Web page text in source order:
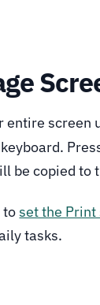
entire screen
be copied to
toset the Print
tasks.